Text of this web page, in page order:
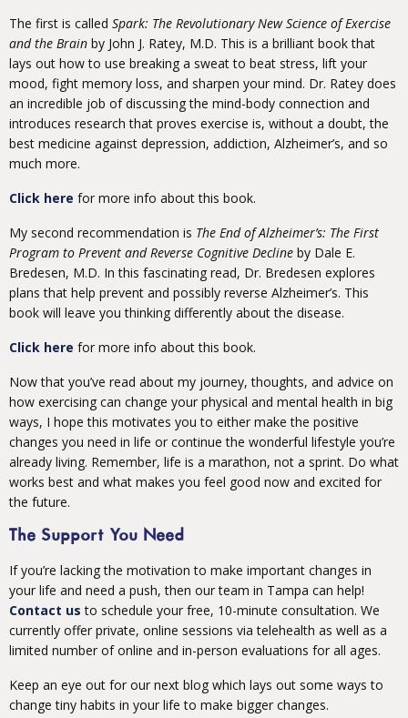
The first is called Spark: The Revolutionary New Science of Exercise
and the Brain by John J. Ratey, M.D. This is a brilliant book that
lays out how to use breaking a sweat to beat stress, lift your
mood, fight memory loss, and sharpen your mind. Dr. Ratey does
an incredible job of discussing the mind-body connection and
introduces research that proves exercise is, without a doubt, the
best medicine against depression, addiction, Alzheimer’s, and so
much more.
Click here for more info about this book.
My second recommendation is The End of Alzheimer’s: The First
Program to Prevent and Reverse Cognitive Decline by Dale E.
Bredesen, M.D. In this fascinating read, Dr. Bredesen explores
plans that help prevent and possibly reverse Alzheimer’s. This
book will leave you thinking differently about the disease.
Click here for more info about this book.
Now that you’ve read about my journey, thoughts, and advice on
how exercising can change your physical and mental health in big
ways, I hope this motivates you to either make the positive
changes you need in life or continue the wonderful lifestyle you’re
already living. Remember, life is a marathon, not a sprint. Do what
works best and what makes you feel good now and excited for
the future.
The Support You Need
If you’re lacking the motivation to make important changes in
your life and need a push, then our team in Tampa can help!
Contact us to schedule your free, 10-minute consultation. We
currently offer private, online sessions via telehealth as well as a
limited number of online and in-person evaluations for all ages.
Keep an eye out for our next blog which lays out some ways to
change tiny habits in your life to make bigger changes.